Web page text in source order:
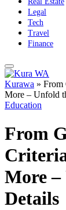
Legal
Tech
Travel
Finance
Kurawa » From
More – Unfold
Education
From
More
Details